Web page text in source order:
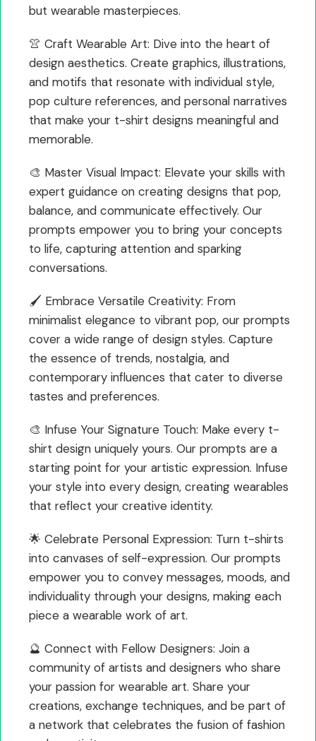
but wearable masterpieces.
👚 Craft Wearable Art: Dive into the heart of
design aesthetics. Create graphics, illustrations,
and motifs that resonate with individual style,
pop culture references, and personal narratives
that make your t-shirt designs meaningful and
memorable.
🎨 Master Visual Impact: Elevate your skills with
expert guidance on creating designs that pop,
balance, and communicate effectively. Our
prompts empower you to bring your concepts
to life, capturing attention and sparking
conversations.
🖌️ Embrace Versatile Creativity: From
minimalist elegance to vibrant pop, our prompts
cover a wide range of design styles. Capture
the essence of trends, nostalgia, and
contemporary influences that cater to diverse
tastes and preferences.
🎨 Infuse Your Signature Touch: Make every t-
shirt design uniquely yours. Our prompts are a
starting point for your artistic expression. Infuse
your style into every design, creating wearables
that reflect your creative identity.
🌟 Celebrate Personal Expression: Turn t-shirts
into canvases of self-expression. Our prompts
empower you to convey messages, moods, and
individuality through your designs, making each
piece a wearable work of art.
🔮 Connect with Fellow Designers: Join a
community of artists and designers who share
your passion for wearable art. Share your
creations, exchange techniques, and be part of
a network that celebrates the fusion of fashion